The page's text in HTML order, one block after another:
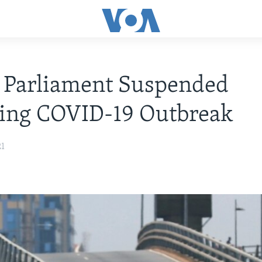
Parliament Suspended
COVID-19 Outbreak